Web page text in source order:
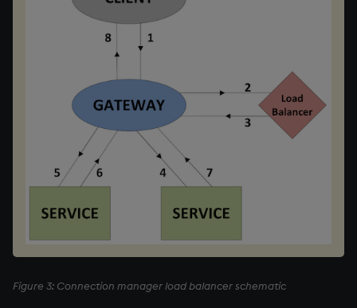
Figure 3: Connection manager load balancer schematic